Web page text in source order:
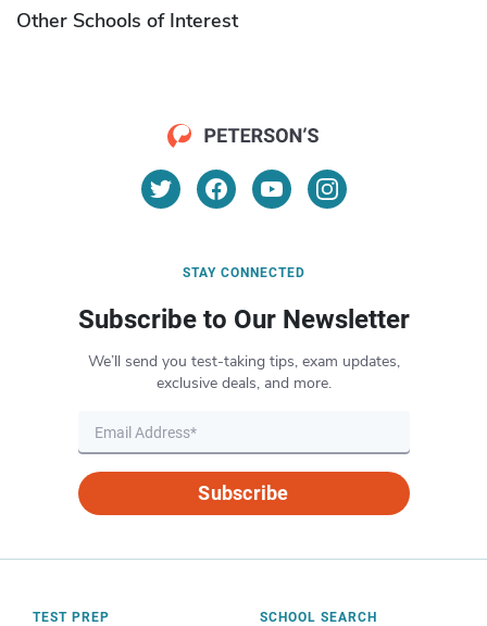
Other Schools of Interest
STAY CONNECTED
Subscribe to Our Newsletter
We’ll send you test-taking tips, exam updates,
exclusive deals, and more.
Subscribe
TEST PREP SCHOOL SEARCH